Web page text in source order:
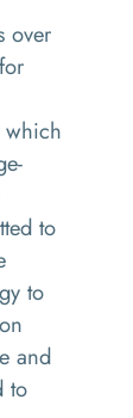
over
to
to
and
to